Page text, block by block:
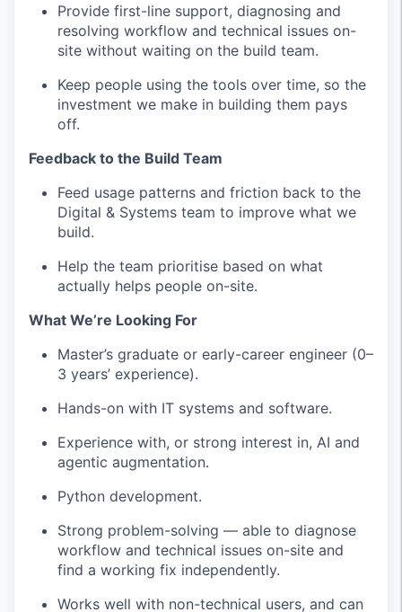
Provide first-line support, diagnosing and
resolving workflow and technical issues on-
site without waiting on the build team.
Keep people using the tools over time, so the
investment we make in building them pays
off.
Feedback to the Build Team
Feed usage patterns and friction back to the
Digital & Systems team to improve what we
build.
Help the team prioritise based on what
actually helps people on-site.
What We’re Looking For
Master’s graduate or early-career engineer (0–
3 years’ experience).
Hands-on with IT systems and software.
Experience with, or strong interest in, AI and
agentic augmentation.
Python development.
Strong problem-solving — able to diagnose
workflow and technical issues on-site and
find a working fix independently.
Works well with non-technical users, and can